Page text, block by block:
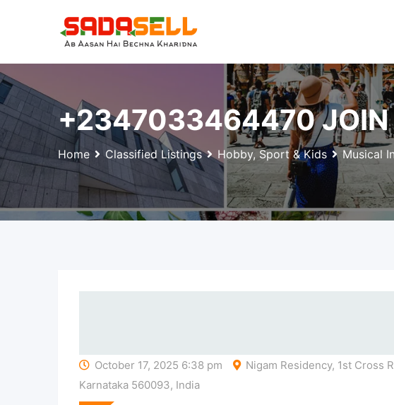
+2347033464470 JOIN
Home Classified Listings Hobby, Sport & Kids Musical
October 17, 2025 6:38 pm
Nigam Residency, 1st Cross
Karnataka 560093, India